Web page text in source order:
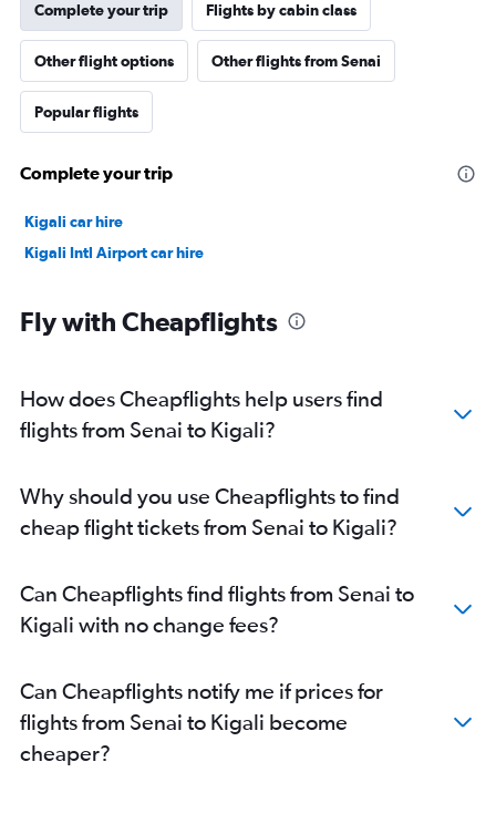
Complete your trip Flights by cabin class
Other flight options Other flights from Senai
Popular flights
Complete your trip
Kigali car hire
Kigali Intl Airport car hire
Fly with Cheapflights
How does Cheapflights help users find
flights from Senai to Kigali?
Why should you use Cheapflights to find
cheap flight tickets from Senai to Kigali?
Can Cheapflights find flights from Senai to
Kigali with no change fees?
Can Cheapflights notify me if prices for
flights from Senai to Kigali become
cheaper?